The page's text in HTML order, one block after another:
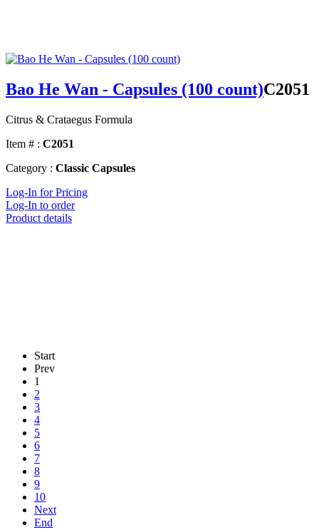
Bao He Wan - Capsules (100 count)C2051
Citrus & Crataegus Formula
Item # : C2051
Category : Classic Capsules
Log-In for Pricing
Log-In to order
Product details
Start
Prev
1
2
3
4
5
6
7
8
9
10
Next
End